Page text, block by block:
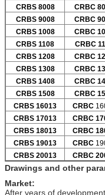
CRBS 8008
CRBC
CRBS 9008
CRBC
CRBS 1008
CRBC
CRBS 1108
CRBC
CRBS 1208
CRBC
CRBS 1308
CRBC
CRBS 1408
CRBC
CRBS 1508
CRBC
CRBS 16013
CRBC
CRBS 17013
CRBC
CRBS 18013
CRBC
CRBS 19013
CRBC
CRBS 20013
CRBC
Drawings and other
Market:
After years of